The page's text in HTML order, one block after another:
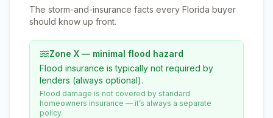
The storm-and-insurance facts every Florida buyer
should know up front.
Zone X — minimal flood hazard
Flood insurance is typically not required by
lenders (always optional).
Flood damage is not covered by standard
homeowners insurance — it’s always a separate
policy.